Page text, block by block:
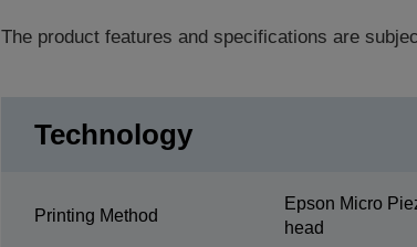
The product features and specifications are
Technology
Printing Method
Epson Micro
head